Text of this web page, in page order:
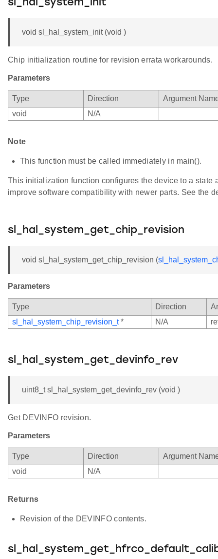
sl_hal_system_init
void sl_hal_system_init (void )
Chip initialization routine for revision errata workarounds.
Parameters
Type Direction
Argument
void
N/A
Note
This function must be called immediately in main().
This initialization function configures the device to a state
improve software compatibility with newer parts. See the
sl_hal_system_get_chip_revision
void sl_hal_system_get_chip_revision (
Parameters
Type Direction
sl_hal_system_chip_revision_t* N/A
sl_hal_system_get_devinfo_rev
uint8_t sl_hal_system_get_devinfo_rev (void )
Get DEVINFO revision.
Parameters
Type Direction
Argument
void
N/A
Returns
Revision of the DEVINFO contents.